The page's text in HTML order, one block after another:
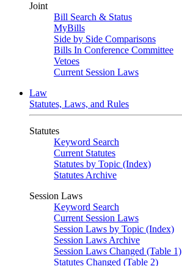
Joint
Bill Search & Status
MyBills
Side by Side Comparisons
Bills In Conference Committee
Vetoes
Current Session Laws
Law
Statutes, Laws, and Rules
Statutes
Keyword Search
Current Statutes
Statutes by Topic (Index)
Statutes Archive
Session Laws
Keyword Search
Current Session Laws
Session Laws by Topic (Index)
Session Laws Archive
Session Laws Changed (Table 1)
Statutes Changed (Table 2)